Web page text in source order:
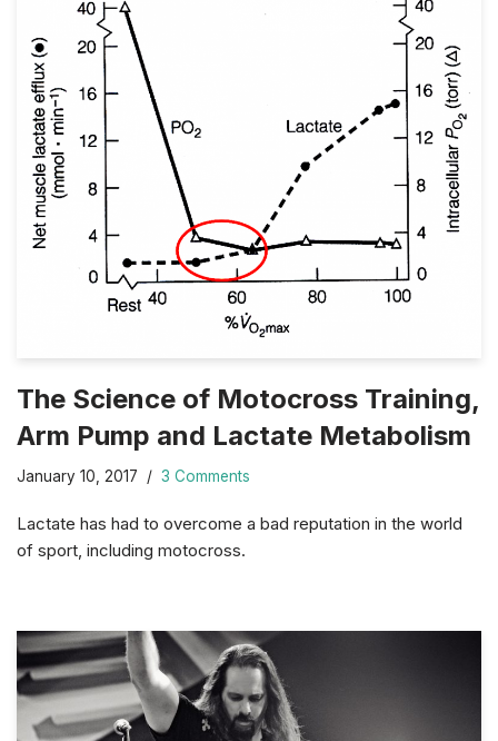
The Science of Motocross Training,
Arm Pump and Lactate Metabolism
January 10, 2017 3 Comments
Lactate has had to overcome a bad reputation in the world
of sport, including motocross.